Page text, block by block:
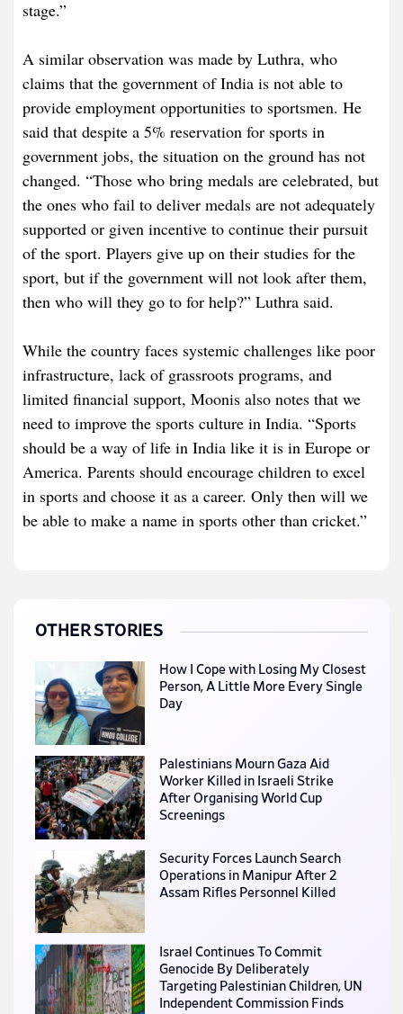
stage.”
A similar observation was made by Luthra, who
claims that the government of India is not able to
provide employment opportunities to sportsmen. He
said that despite a 5% reservation for sports in
government jobs, the situation on the ground has not
changed. “Those who bring medals are celebrated, but
the ones who fail to deliver medals are not adequately
supported or given incentive to continue their pursuit
of the sport. Players give up on their studies for the
sport, but if the government will not look after them,
then who will they go to for help?” Luthra said.
While the country faces systemic challenges like poor
infrastructure, lack of grassroots programs, and
limited financial support, Moonis also notes that we
need to improve the sports culture in India. “Sports
should be a way of life in India like it is in Europe or
America. Parents should encourage children to excel
in sports and choose it as a career. Only then will we
be able to make a name in sports other than cricket.”
OTHER STORIES
How I Cope with Losing My Closest
Person, A Little More Every Single
Day
Palestinians Mourn Gaza Aid
Worker Killed in Israeli Strike
After Organising World Cup
Screenings
Security Forces Launch Search
Operations in Manipur After 2
Assam Rifles Personnel Killed
Israel Continues To Commit
Genocide By Deliberately
Targeting Palestinian Children, UN
Independent Commission Finds